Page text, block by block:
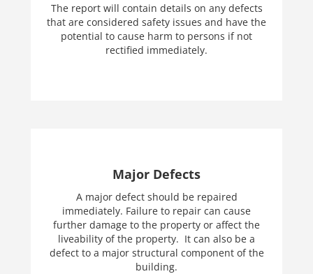
The report will contain details on any defects
that are considered safety issues and have the
potential to cause harm to persons if not
rectified immediately.
Major Defects
A major defect should be repaired
immediately. Failure to repair can cause
further damage to the property or affect the
liveability of the property. It can also be a
defect to a major structural component of the
building.